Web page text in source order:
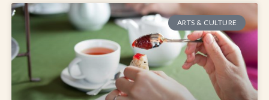
ARTS & CULTURE